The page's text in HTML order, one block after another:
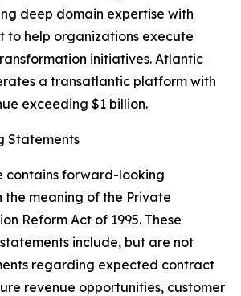
deep domain expertise with
to help organizations execute
initiatives. Atlantic
a transatlantic platform with
exceeding $1 billion.
Statements
contains forward-looking
the meaning of the Private
Reform Act of 1995. These
include, but are not
regarding expected contract
revenue opportunities, customer